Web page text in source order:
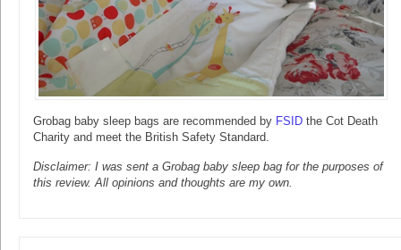
Grobag baby sleep bags are recommended by FSID the Cot Death
Charity and meet the British Safety Standard.
Disclaimer: I was sent a Grobag baby sleep bag for the purposes of
this review. All opinions and thoughts are my own.